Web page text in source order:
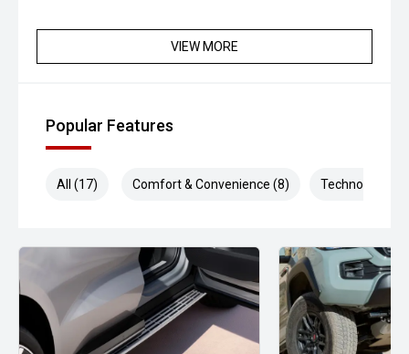
VIEW MORE
Popular Features
All (17) Comfort & Convenience (8) Technology (4)